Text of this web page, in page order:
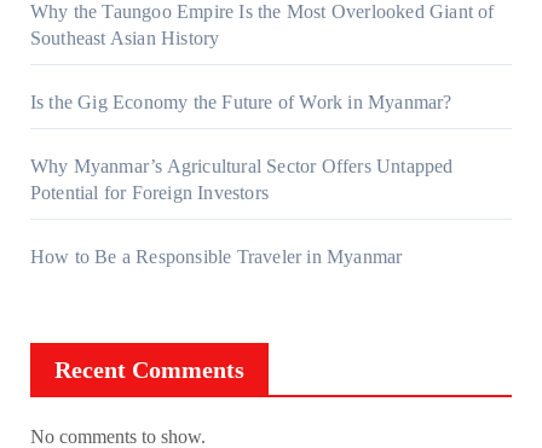
Why the Taungoo Empire Is the Most Overlooked Giant of
Southeast Asian History
Is the Gig Economy the Future of Work in Myanmar?
Why Myanmar’s Agricultural Sector Offers Untapped
Potential for Foreign Investors
How to Be a Responsible Traveler in Myanmar
Recent Comments
No comments to show.